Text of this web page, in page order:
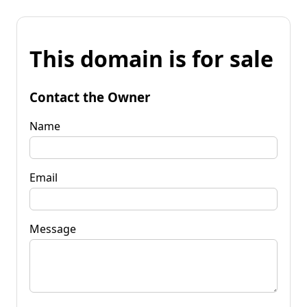
This domain is for sale
Contact the Owner
Name
Email
Message